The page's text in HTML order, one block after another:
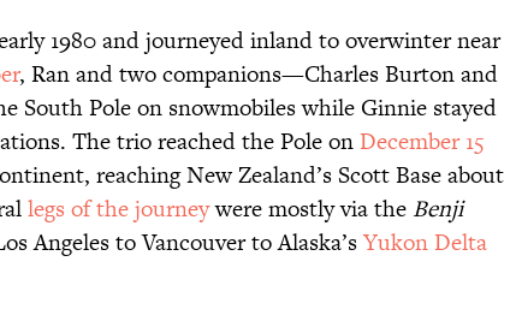
1980 and journeyed inland to overwinter near
, Ran and two companions—Charles Burton and
South Pole on snowmobiles while Ginnie stayed
The trio reached the Pole on December 15
reaching New Zealand’s Scott Base about
legs of the journeywere mostly via the Benji
Angeles to Vancouver to Alaska’sYukon Delta